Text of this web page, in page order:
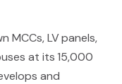
MCCs, LV panels,
at its 15,000
and